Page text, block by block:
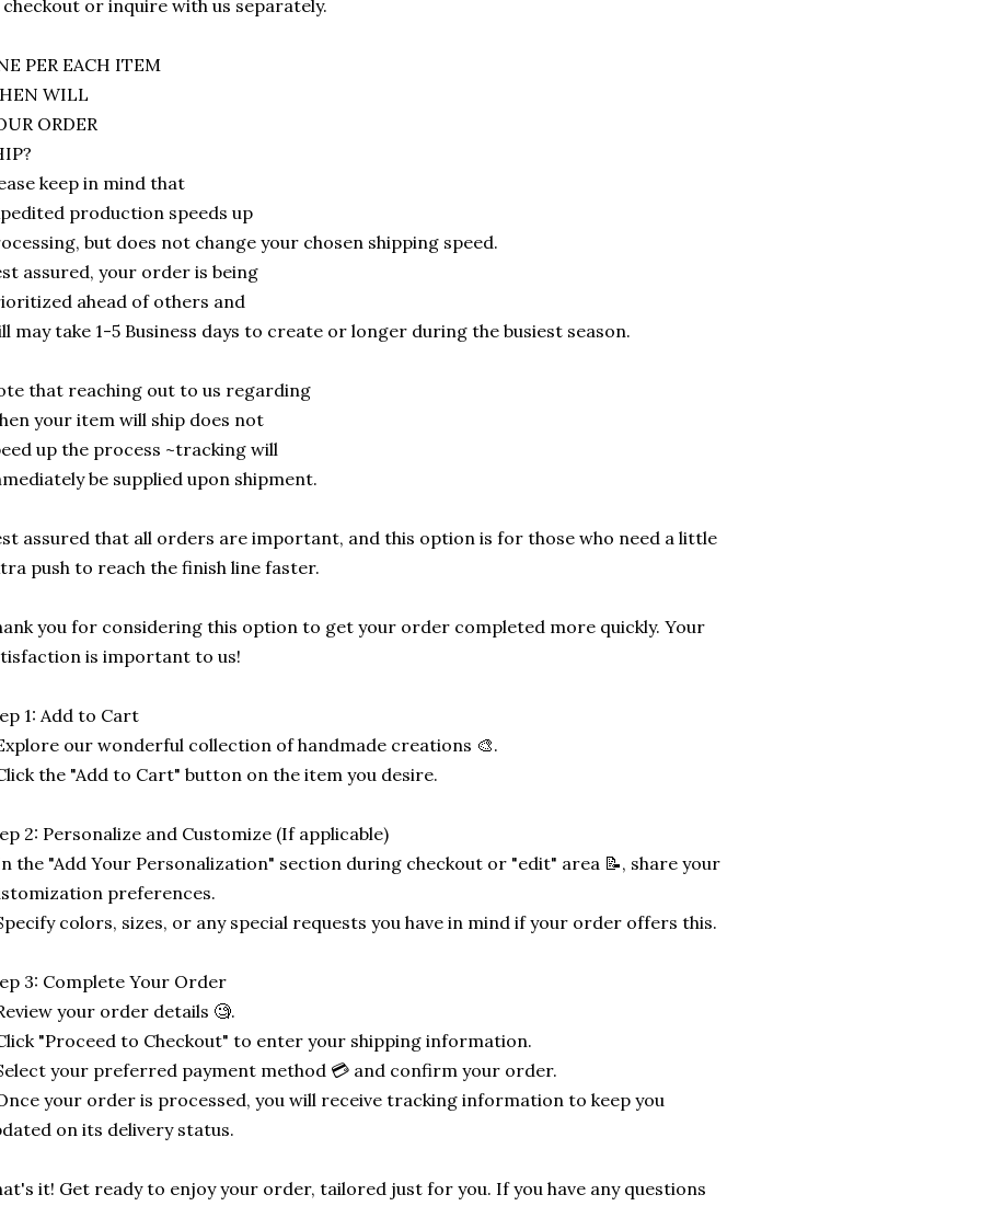
or inquire with us separately.
PER EACH ITEM
WILL
ORDER
keep in mind that
production speeds up
but does not change your chosen shipping speed.
assured, your order is being
ahead of others and
may take 1-5 Business days to create or longer during the busiest season.
that reaching out to us regarding
your item will ship does not
up the process ~tracking will
be supplied upon shipment.
assured that all orders are important, and this option is for those who need a little
push to reach the finish line faster.
you for considering this option to get your order completed more quickly. Your
is important to us!
1: Add to Cart
our wonderful collection of handmade creations 🎨.
the "Add to Cart" button on the item you desire.
2: Personalize and Customize (If applicable)
the "Add Your Personalization" section during checkout or "edit" area 📝, share your
preferences.
colors, sizes, or any special requests you have in mind if your order offers this.
3: Complete Your Order
your order details 🧐.
"Proceed to Checkout" to enter your shipping information.
your preferred payment method 💳 and confirm your order.
your order is processed, you will receive tracking information to keep you
on its delivery status.
it! Get ready to enjoy your order, tailored just for you. If you have any questions